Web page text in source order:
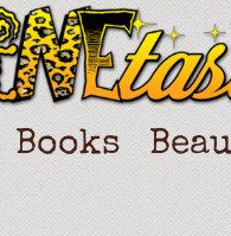
Books